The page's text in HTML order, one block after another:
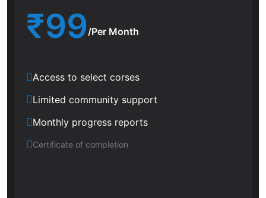
₹99/Per Month
Access to select corses
Limited community support
Monthly progress reports
Certificate of completion